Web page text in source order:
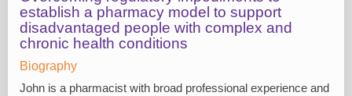
establish a pharmacy model to support
disadvantaged people with complex and
chronic health conditions
Biography
John is a pharmacist with broad professional experience and